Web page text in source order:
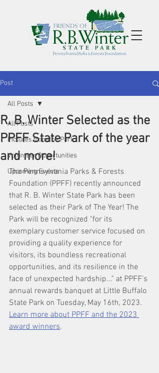
Post
All Posts
Pictures from the Park
Volunteer Opportunities
Upcoming Events
All Posts
R. B. Winter Selected as the
PPFF State Park of the year
and more!
The Pennsylvania Parks & Forests
Foundation (PPFF) recently announced
that R. B. Winter State Park has been
selected as their Park of The Year! The
Park will be recognized "for its
exemplary customer service focused on
providing a quality experience for
visitors, its boundless recreational
opportunities, and its resilience in the
face of unexpected hardship..." at PPFF's
annual rewards banquet at Little Buffalo
State Park on Tuesday, May 16th, 2023.
Learn more about PPFF and the 2023
award winners.